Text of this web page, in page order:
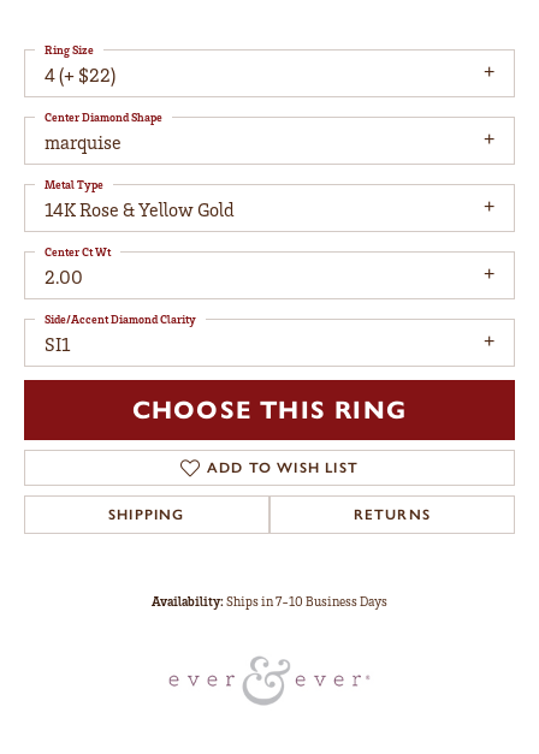
4 (+ $22)
Ring Size
marquise
Center Diamond Shape
14K Rose & Yellow Gold
Metal Type
2.00
Center Ct Wt
SI1
Side/Accent Diamond Clarity
CHOOSE THIS RING
ADD TO WISH LIST
SHIPPING RETURNS
Availability:Ships in 7-10 Business Days